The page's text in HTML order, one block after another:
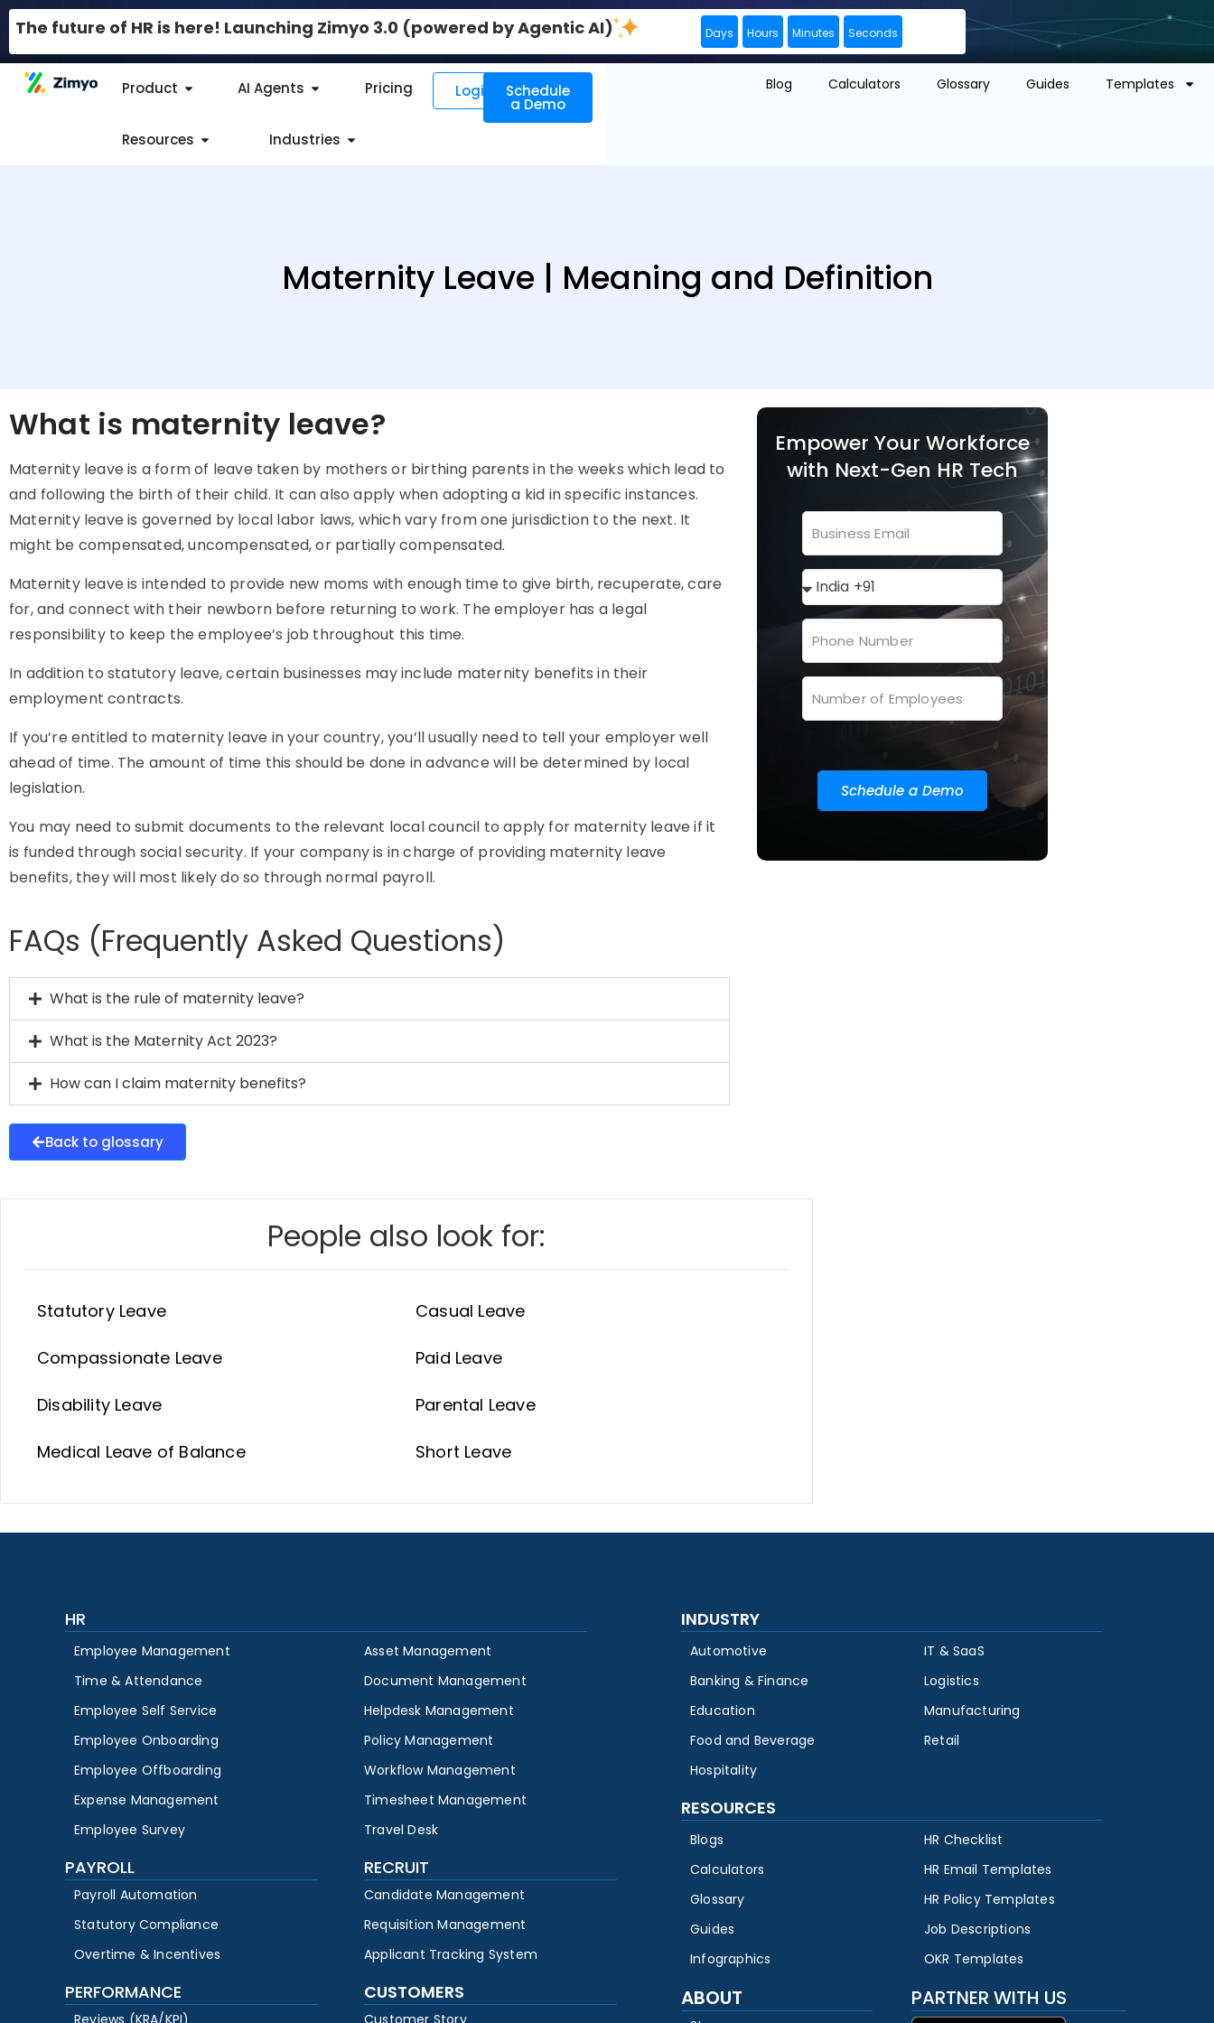
The future of HR is here! Launching Zimyo 3.0 (powered by Agentic AI) Days Hours Minutes Seconds
Product AI Agents Pricing
Resources Industries
Login Schedule
a Demo
Blog Calculators Glossary Guides Templates
Maternity Leave | Meaning and Definition
What is maternity leave?
Maternity leave is a form of leave taken by mothers or birthing parents in the weeks which lead to
and following the birth of their child. It can also apply when adopting a kid in specific instances.
Maternity leave is governed by local labor laws, which vary from one jurisdiction to the next. It
might be compensated, uncompensated, or partially compensated.
Maternity leave is intended to provide new moms with enough time to give birth, recuperate, care
for, and connect with their newborn before returning to work. The employer has a legal
responsibility to keep the employee’s job throughout this time.
In addition to statutory leave, certain businesses may include maternity benefits in their
employment contracts.
If you’re entitled to maternity leave in your country, you’ll usually need to tell your employer well
ahead of time. The amount of time this should be done in advance will be determined by local
legislation.
You may need to submit documents to the relevant local council to apply for maternity leave if it
is funded through social security. If your company is in charge of providing maternity leave
benefits, they will most likely do so through normal payroll.
FAQs (Frequently Asked Questions)
What is the rule of maternity leave?
What is the Maternity Act 2023?
How can I claim maternity benefits?
Empower Your Workforce
with Next-Gen HR Tech
Schedule a Demo
Back to glossary
People also look for:
Statutory Leave
Compassionate Leave
Disability Leave
Medical Leave of Balance
Casual Leave
Paid Leave
Parental Leave
Short Leave
HR
Employee Management
Time & Attendance
Employee Self Service
Employee Onboarding
Employee Offboarding
Expense Management
Employee Survey
Asset Management
Document Management
Helpdesk Management
Policy Management
Workflow Management
Timesheet Management
Travel Desk
PAYROLL
Payroll Automation
Statutory Compliance
Overtime & Incentives
RECRUIT
Candidate Management
Requisition Management
Applicant Tracking System
PERFORMANCE CUSTOMERS
INDUSTRY
Automotive
Banking & Finance
Education
Food and Beverage
Hospitality
IT & SaaS
Logistics
Manufacturing
Retail
RESOURCES
Blogs
Calculators
Glossary
Guides
Infographics
HR Checklist
HR Email Templates
HR Policy Templates
Job Descriptions
OKR Templates
ABOUT PARTNER WITH US